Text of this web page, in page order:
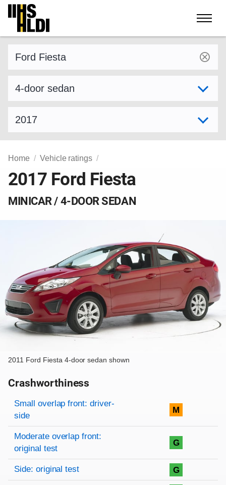
Skip
content
Home Vehicle ratings
2017 Ford Fiesta
MINICAR / 4-DOOR SEDAN
2011 Ford Fiesta 4-door sedan shown
Crashworthiness
Rating overview
Evaluation criteria
Rating
Small overlap front: driver-
side
M
Moderate overlap front:
original test
G
Side: original test G